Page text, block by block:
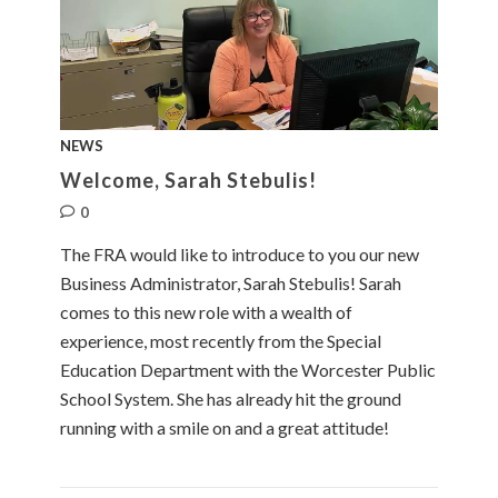
NEWS
Welcome, Sarah Stebulis!
0
The FRA would like to introduce to you our new
Business Administrator, Sarah Stebulis! Sarah
comes to this new role with a wealth of
experience, most recently from the Special
Education Department with the Worcester Public
School System. She has already hit the ground
running with a smile on and a great attitude!